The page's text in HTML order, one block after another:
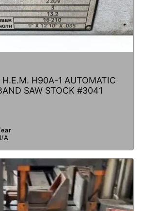
H90A-1 AUTOMATIC
SAW STOCK #3041
A